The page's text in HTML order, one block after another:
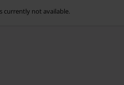
currently not available.